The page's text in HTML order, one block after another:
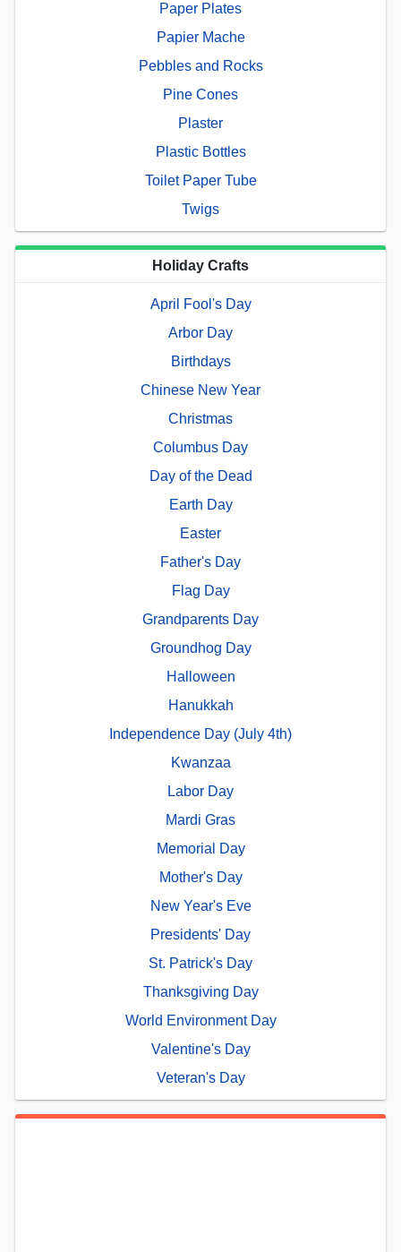
Paper Plates
Papier Mache
Pebbles and Rocks
Pine Cones
Plaster
Plastic Bottles
Toilet Paper Tube
Twigs
Holiday Crafts
April Fool's Day
Arbor Day
Birthdays
Chinese New Year
Christmas
Columbus Day
Day of the Dead
Earth Day
Easter
Father's Day
Flag Day
Grandparents Day
Groundhog Day
Halloween
Hanukkah
Independence Day (July 4th)
Kwanzaa
Labor Day
Mardi Gras
Memorial Day
Mother's Day
New Year's Eve
Presidents' Day
St. Patrick's Day
Thanksgiving Day
World Environment Day
Valentine's Day
Veteran's Day